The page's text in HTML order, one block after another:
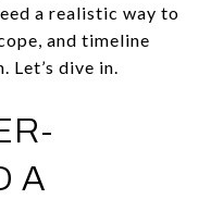
a realistic way to
and timeline
Let’s dive in.
A